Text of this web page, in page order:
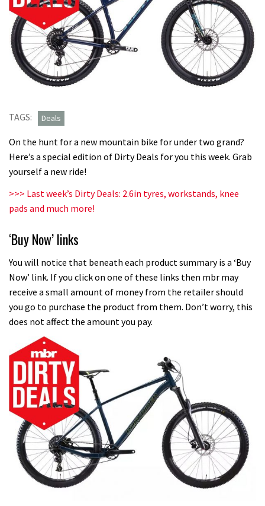
TAGS: Deals
On the hunt for a new mountain bike for under two grand?
Here’s a special edition of Dirty Deals for you this week. Grab
yourself a new ride!
>>> Last week’s Dirty Deals: 2.6in tyres, workstands, knee
pads and much more!
‘Buy Now’ links
You will notice that beneath each product summary is a ‘Buy
Now’ link. If you click on one of these links then mbr may
receive a small amount of money from the retailer should
you go to purchase the product from them. Don’t worry, this
does not affect the amount you pay.